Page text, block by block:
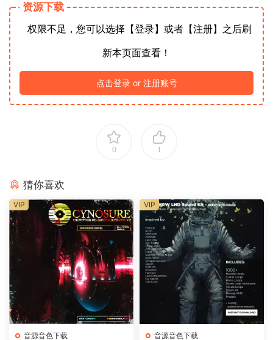
资源下载
权限不足，您可以选择【登录】或者【注册】之后刷
新本页面查看！
点击登录 or 注册账号
0 1
猜你喜欢
音源音色下载
VIP
音源音色下载
VIP